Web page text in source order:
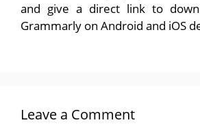
and give a direct link to
Grammarly on Android and iOS
Leave a Comment